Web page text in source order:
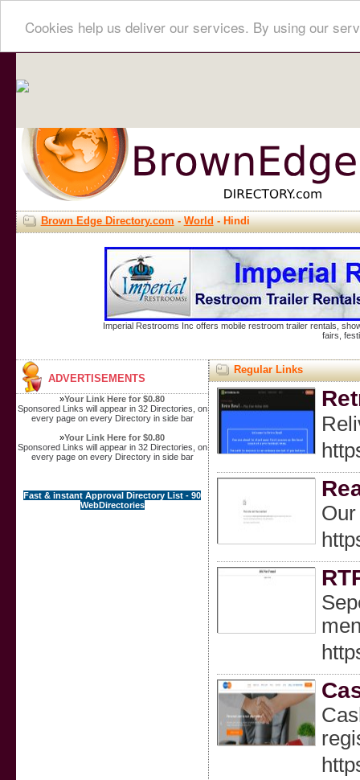
Cookies help us deliver our services. By using our
Brown Edge Directory.com-World- Hindi
Imperial Restrooms Inc offers mobile restroom trailer rentals,
fairs,
ADVERTISEMENTS
»Your Link Here for $0.80
Sponsored Links will appear in 32 Directories, on
every page on every Directory in side bar
»Your Link Here for $0.80
Sponsored Links will appear in 32 Directories, on
every page on every Directory in side bar
Fast & instant Approval Directory List - 90
WebDirectories
Regular Links